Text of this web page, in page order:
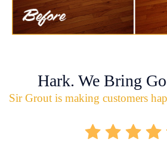
Hark. We Bring
Sir Grout is making customers